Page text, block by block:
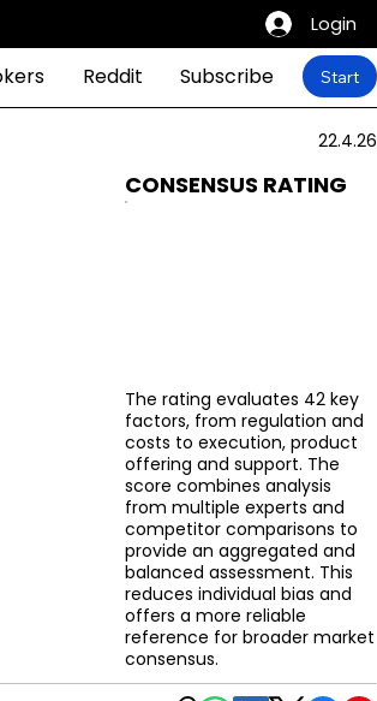
Login
Reddit Subscribe Start
22.4.26
CONSENSUS RATING
The rating evaluates 42 key
factors, from regulation and
costs to execution, product
offering and support. The
score combines analysis
from multiple experts and
competitor comparisons to
provide an aggregated and
balanced assessment. This
reduces individual bias and
offers a more reliable
reference for broader market
consensus.